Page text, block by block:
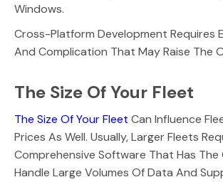
Windows.
Cross-Platform Development Requires
And Complication That May Raise The
The Size Of Your Fleet
The Size Of Your Fleet Can Influence
Prices As Well. Usually, Larger Fleets
Comprehensive Software That Has
Handle Large Volumes Of Data And